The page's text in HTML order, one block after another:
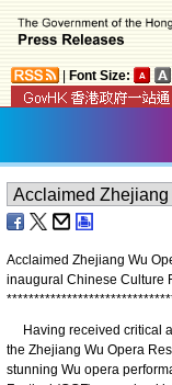
Font Size:
Acclaimed Zhejiang Wu
inaugural Chinese Culture
******************************
Having received critical
the Zhejiang Wu Opera
stunning Wu opera